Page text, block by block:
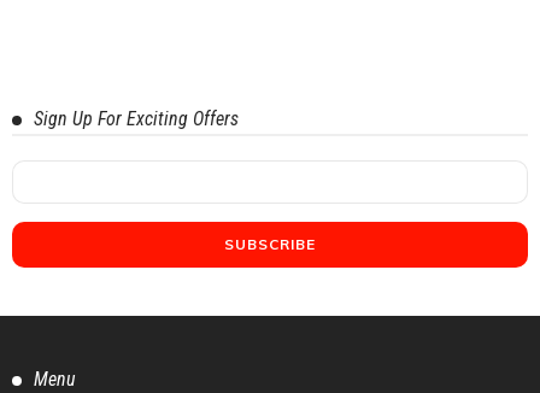
Sign Up For Exciting Offers
Menu